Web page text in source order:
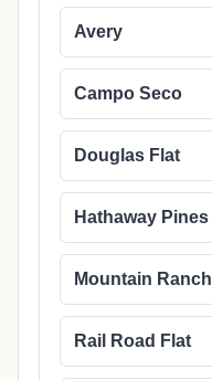
Avery
Campo Seco
Douglas Flat
Hathaway Pines
Mountain Ranch
Rail Road Flat